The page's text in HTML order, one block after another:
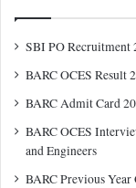
SBI PO Recruitment
BARC OCES Result
BARC Admit Card
BARC OCES
and Engineers
BARC Previous